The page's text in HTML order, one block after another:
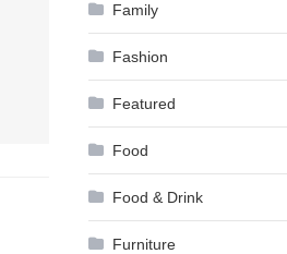
Family
Fashion
Featured
Food
Food & Drink
Furniture